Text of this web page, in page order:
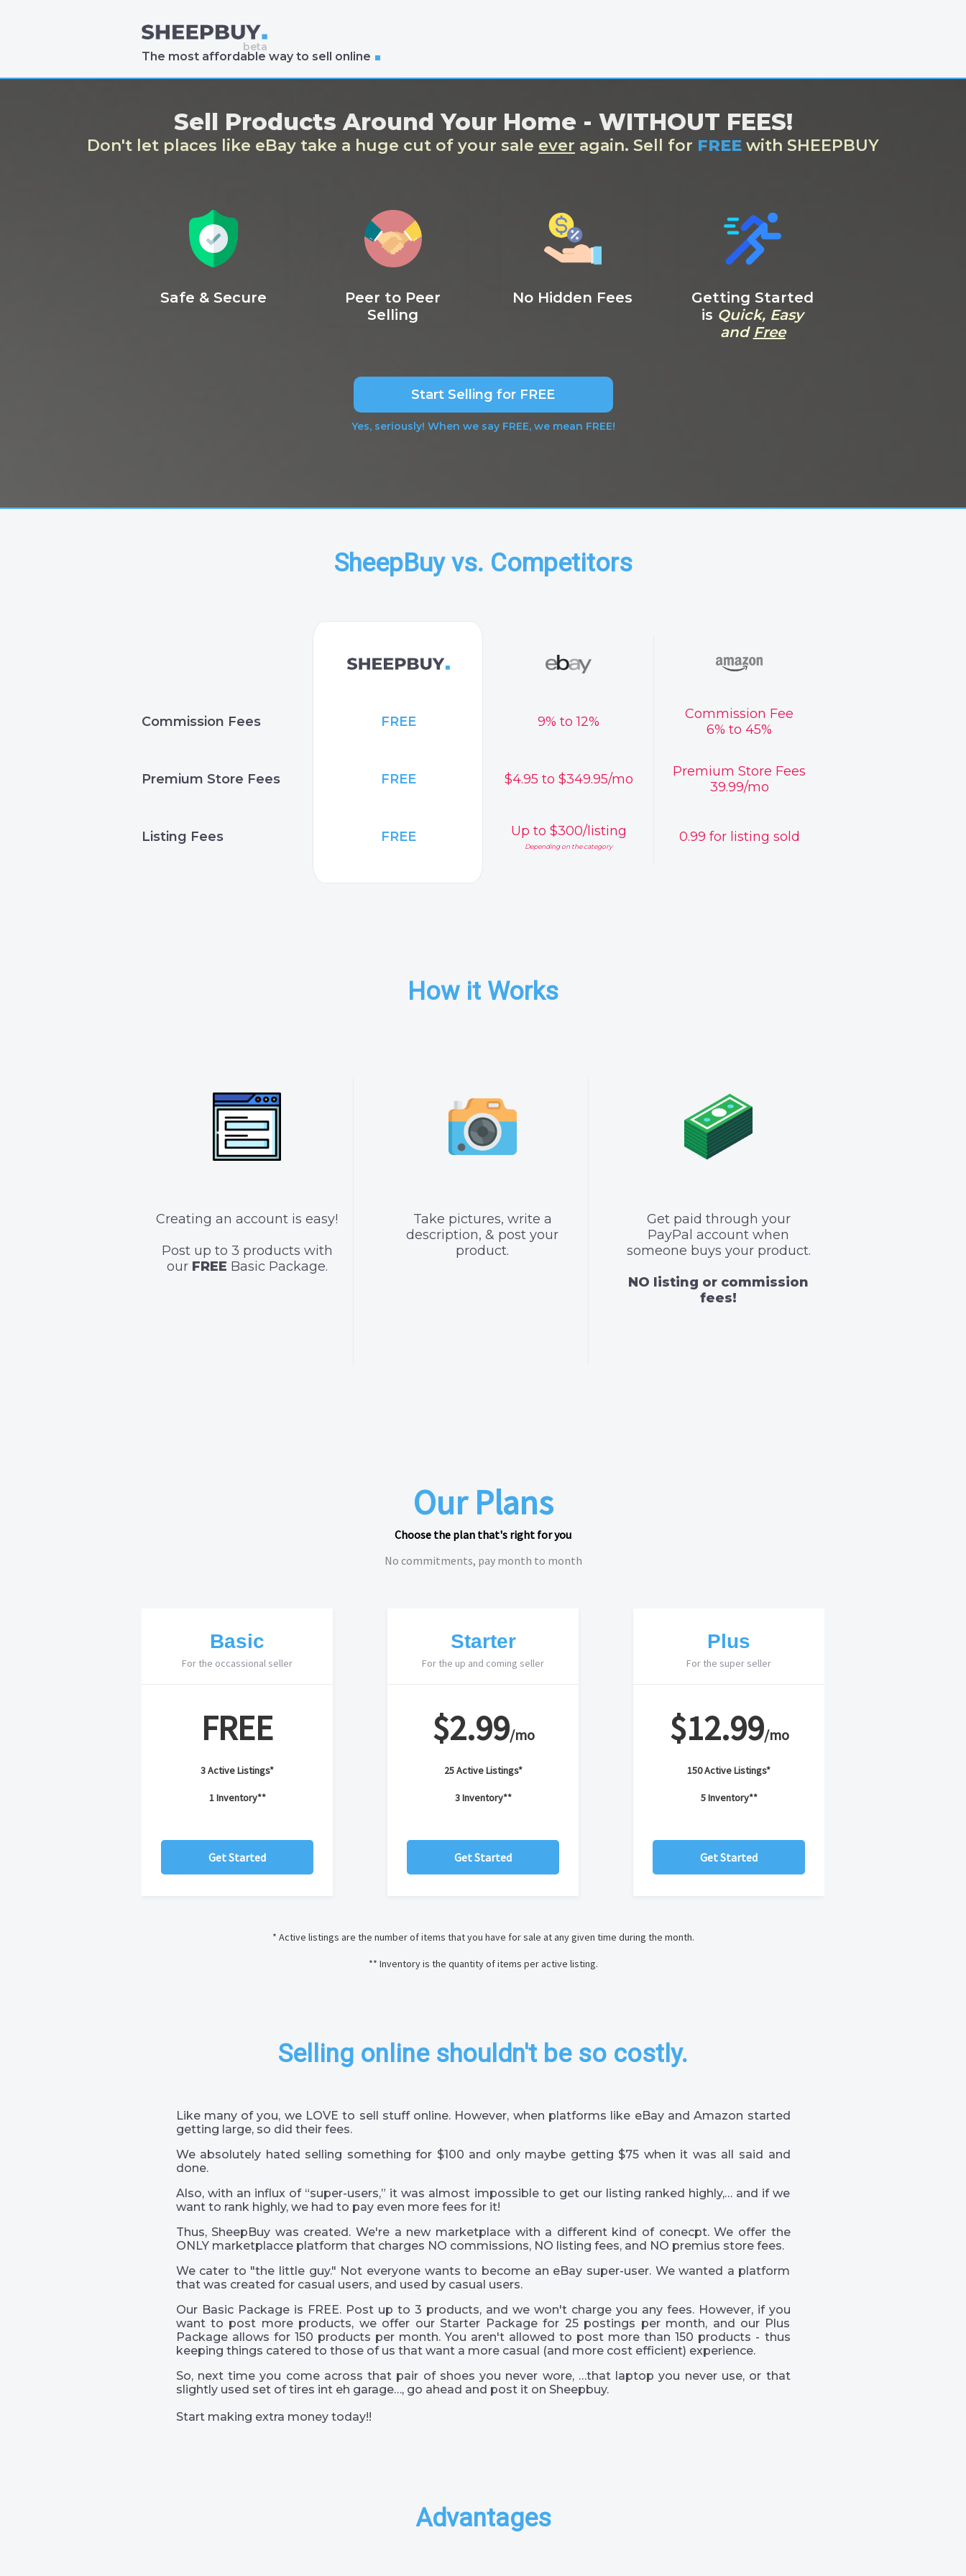
The most affordable way to sell online
Sell Products Around Your Home - WITHOUT FEES!
Don't let places like eBay take a huge cut of your sale ever again. Sell for FREE with SHEEPBUY
Safe & Secure
Peer to Peer
Selling
No Hidden Fees
Getting Started
is Quick, Easy
and Free
Start Selling for FREE
Yes, seriously! When we say FREE, we mean FREE!
SheepBuy vs. Competitors
Commission Fees FREE 9% to 12%
Commission Fee
6% to 45%
Premium Store Fees FREE $4.95 to $349.95/mo
Premium Store Fees
39.99/mo
Listing Fees FREE Up to $300/listing
Depending on the category
0.99 for listing sold
How it Works
Creating an account is easy!
Post up to 3 products with
our FREE Basic Package.
Take pictures, write a
description, & post your
product.
Get paid through your
PayPal account when
someone buys your product.
NO listing or commission
fees!
Our Plans
Choose the plan that's right for you
No commitments, pay month to month
Basic
For the occassional seller
FREE
3 Active Listings*
1 Inventory**
Get Started
Starter
For the up and coming seller
$2.99/mo
25 Active Listings*
3 Inventory**
Get Started
Plus
For the super seller
$12.99/mo
150 Active Listings*
5 Inventory**
Get Started
* Active listings are the number of items that you have for sale at any given time during the month.
** Inventory is the quantity of items per active listing.
Selling online shouldn't be so costly.
Like many of you, we LOVE to sell stuff online. However, when platforms like eBay and Amazon started
getting large, so did their fees.
We absolutely hated selling something for $100 and only maybe getting $75 when it was all said and
done.
Also, with an influx of “super-users,” it was almost impossible to get our listing ranked highly,… and if we
want to rank highly, we had to pay even more fees for it!
Thus, SheepBuy was created. We're a new marketplace with a different kind of conecpt. We offer the
ONLY marketplacce platform that charges NO commissions, NO listing fees, and NO premius store fees.
We cater to "the little guy." Not everyone wants to become an eBay super-user. We wanted a platform
that was created for casual users, and used by casual users.
Our Basic Package is FREE. Post up to 3 products, and we won't charge you any fees. However, if you
want to post more products, we offer our Starter Package for 25 postings per month, and our Plus
Package allows for 150 products per month. You aren't allowed to post more than 150 products - thus
keeping things catered to those of us that want a more casual (and more cost efficient) experience.
So, next time you come across that pair of shoes you never wore, …that laptop you never use, or that
slightly used set of tires int eh garage…, go ahead and post it on Sheepbuy.
Start making extra money today!!
Advantages